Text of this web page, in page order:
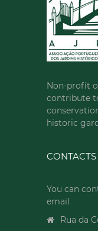
Non-profit
contribute
historic
CONTACTS
You can
email
Rua da